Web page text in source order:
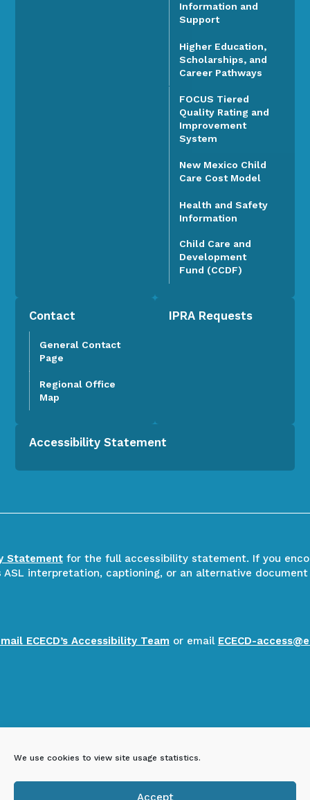
We use cookies to view site usage statistics.
Accept
Information and
Support
Higher Education,
Scholarships, and
Career Pathways
FOCUS Tiered
Quality Rating and
Improvement
System
New Mexico Child
Care Cost Model
Health and Safety
Information
Child Care and
Development
Fund (CCDF)
Contact
General Contact
Page
Regional Office
Map
IPRA Requests
Accessibility Statement
Statementfor the full accessibility statement. If you
ASL interpretation, captioning, or an alternative
ECECD’s Accessibility Team or email ECECD-